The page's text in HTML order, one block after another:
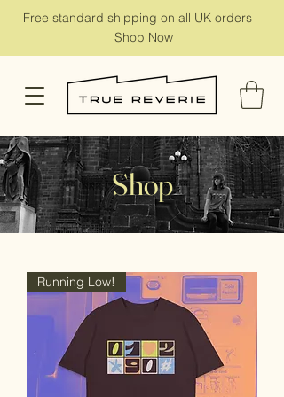
Free standard shipping on all UK orders –
Shop Now
Shop
Running Low!